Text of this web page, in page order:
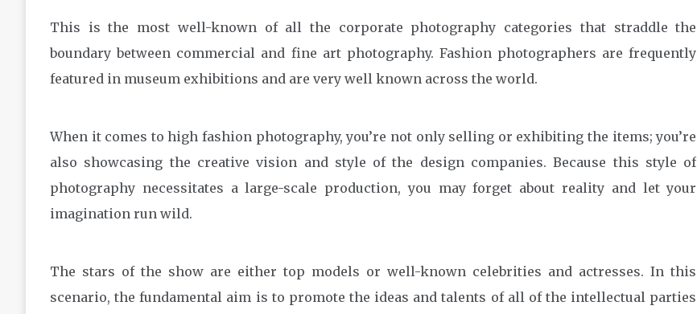
This is the most well-known of all the corporate photography categories that straddle the
boundary between commercial and fine art photography. Fashion photographers are frequently
featured in museum exhibitions and are very well known across the world.
When it comes to high fashion photography, you’re not only selling or exhibiting the items; you’re
also showcasing the creative vision and style of the design companies. Because this style of
photography necessitates a large-scale production, you may forget about reality and let your
imagination run wild.
The stars of the show are either top models or well-known celebrities and actresses. In this
scenario, the fundamental aim is to promote the ideas and talents of all of the intellectual parties